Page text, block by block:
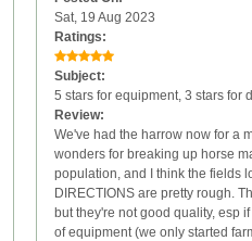
Sat, 19 Aug 2023
Ratings:
Subject:
5 stars for equipment, 3 stars for
Review:
We've had the harrow now for a
wonders for breaking up horse
population, and I think the fields
DIRECTIONS are pretty rough.
but they're not good quality, esp
of equipment (we only started